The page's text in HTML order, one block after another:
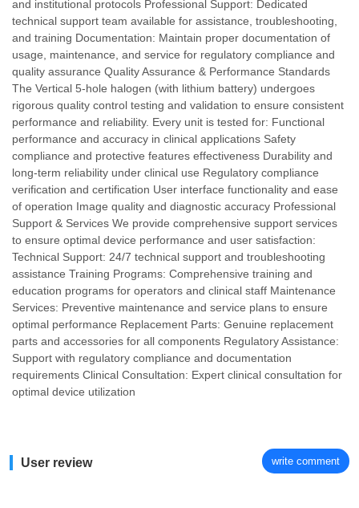
and institutional protocols Professional Support: Dedicated
technical support team available for assistance, troubleshooting,
and training Documentation: Maintain proper documentation of
usage, maintenance, and service for regulatory compliance and
quality assurance Quality Assurance & Performance Standards
The Vertical 5-hole halogen (with lithium battery) undergoes
rigorous quality control testing and validation to ensure consistent
performance and reliability. Every unit is tested for: Functional
performance and accuracy in clinical applications Safety
compliance and protective features effectiveness Durability and
long-term reliability under clinical use Regulatory compliance
verification and certification User interface functionality and ease
of operation Image quality and diagnostic accuracy Professional
Support & Services We provide comprehensive support services
to ensure optimal device performance and user satisfaction:
Technical Support: 24/7 technical support and troubleshooting
assistance Training Programs: Comprehensive training and
education programs for operators and clinical staff Maintenance
Services: Preventive maintenance and service plans to ensure
optimal performance Replacement Parts: Genuine replacement
parts and accessories for all components Regulatory Assistance:
Support with regulatory compliance and documentation
requirements Clinical Consultation: Expert clinical consultation for
optimal device utilization
User review write comment